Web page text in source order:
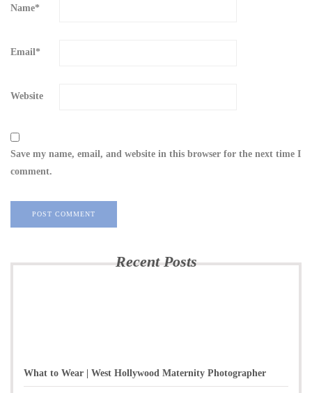
Name*
Email*
Website
Save my name, email, and website in this browser for the next time I
comment.
Recent Posts
What to Wear | West Hollywood Maternity Photographer